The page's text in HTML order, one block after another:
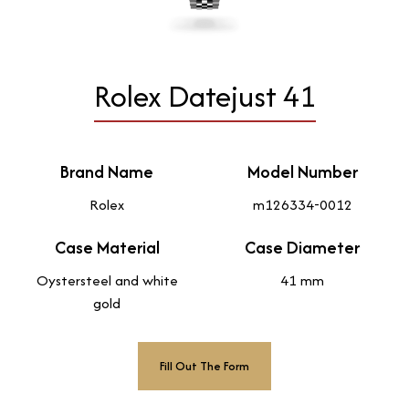
Rolex Datejust 41
Brand Name
Rolex
Model Number
m126334-0012
Case Material
Oystersteel and white
gold
Case Diameter
41 mm
Fill Out The Form